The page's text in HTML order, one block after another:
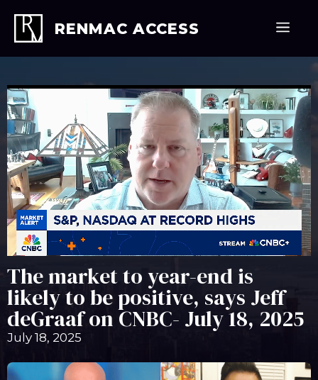
content
RENMAC ACCESS
The market to year-end is
likely to be positive, says Jeff
deGraaf on CNBC- July 18, 2025
July 18, 2025